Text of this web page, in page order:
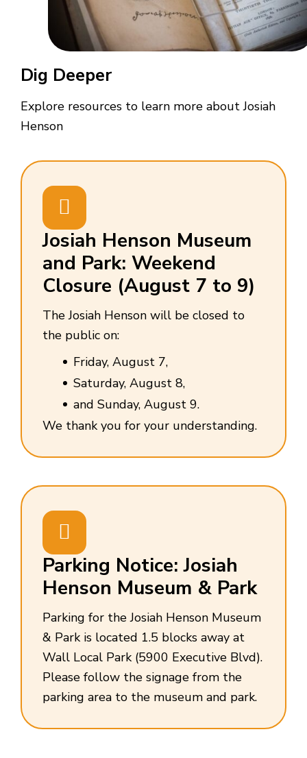
Dig Deeper
Explore resources to learn more about Josiah
Henson
Josiah Henson Museum
and Park: Weekend
Closure (August 7 to 9)
The Josiah Henson will be closed to
the public on:
Friday, August 7,
Saturday, August 8,
and Sunday, August 9.
We thank you for your understanding.
Parking Notice: Josiah
Henson Museum & Park
Parking for the Josiah Henson Museum
& Park is located 1.5 blocks away at
Wall Local Park (5900 Executive Blvd).
Please follow the signage from the
parking area to the museum and park.